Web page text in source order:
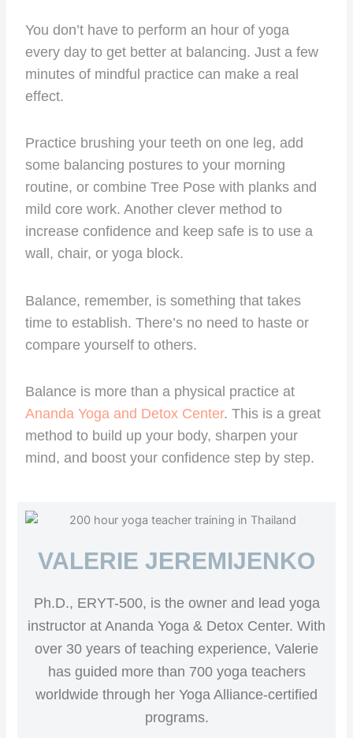
You don’t have to perform an hour of yoga
every day to get better at balancing. Just a few
minutes of mindful practice can make a real
effect.
Practice brushing your teeth on one leg, add
some balancing postures to your morning
routine, or combine Tree Pose with planks and
mild core work. Another clever method to
increase confidence and keep safe is to use a
wall, chair, or yoga block.
Balance, remember, is something that takes
time to establish. There’s no need to haste or
compare yourself to others.
Balance is more than a physical practice at
Ananda Yoga and Detox Center. This is a great
method to build up your body, sharpen your
mind, and boost your confidence step by step.
VALERIE JEREMIJENKO
Ph.D., ERYT-500, is the owner and lead yoga
instructor at Ananda Yoga & Detox Center. With
over 30 years of teaching experience, Valerie
has guided more than 700 yoga teachers
worldwide through her Yoga Alliance-certified
programs.